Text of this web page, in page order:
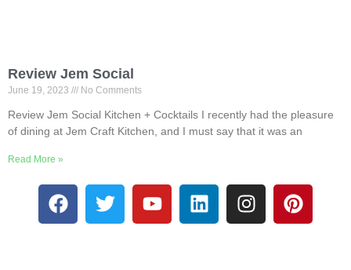
Review Jem Social
June 19, 2023 No Comments
Review Jem Social Kitchen + Cocktails I recently had the pleasure
of dining at Jem Craft Kitchen, and I must say that it was an
Read More »